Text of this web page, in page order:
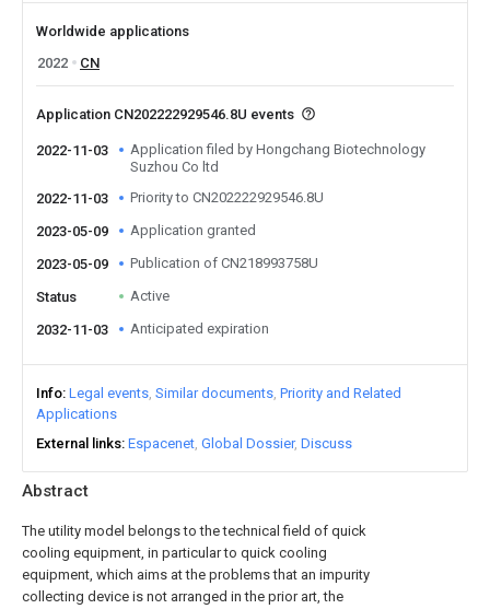
Abstract
The utility model belongs to the technical field of quick
cooling equipment, in particular to quick cooling
equipment, which aims at the problems that an impurity
collecting device is not arranged in the prior art, the
Worldwide applications
2022
CN
Application CN202222929546.8U events
2022-11-03
Application filed by Hongchang Biotechnology
Suzhou Co ltd
2022-11-03
Priority to CN202222929546.8U
2023-05-09 Application granted
2023-05-09 Publication of CN218993758U
Status Active
2032-11-03 Anticipated expiration
Info Legal events Similar documents Priority and Related
Applications
External links Espacenet Global Dossier Discuss